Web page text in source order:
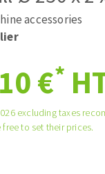
diamantés
accessories
€*
excluding taxes
to set their prices.